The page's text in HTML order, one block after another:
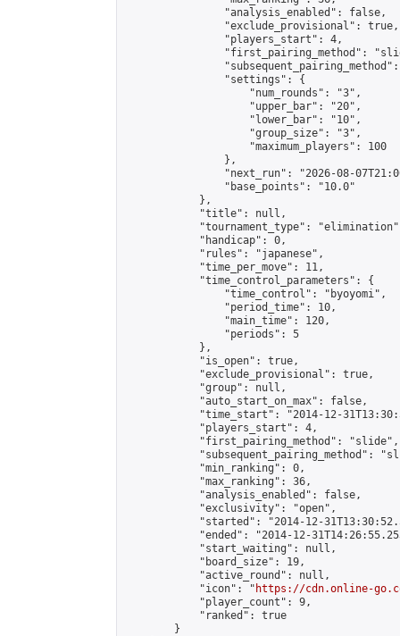
                "analysis_enabled": false,
                "exclude_provisional": true,
                "players_start": 4,
"first_pairing_method":
                "settings": {
                    "num_rounds": "3",
                    "upper_bar": "20",
                    "lower_bar": "10",
                    "group_size": "3",
                    "maximum_players": 100
                },
"next_run": "2026-08-
                "base_points": "10.0"
            },
            "title": null,
"tournament_type":
            "handicap": 0,
            "rules": "japanese",
            "time_per_move": 11,
            "time_control_parameters": {
                "time_control": "byoyomi",
                "period_time": 10,
                "main_time": 120,
                "periods": 5
            },
            "is_open": true,
            "exclude_provisional": true,
            "group": null,
            "auto_start_on_max": false,
"time_start": "2014-12-
            "players_start": 4,
            "first_pairing_method": "slide",
"subsequent_pairing_method":
            "min_ranking": 0,
            "max_ranking": 36,
            "analysis_enabled": false,
            "exclusivity": "open",
"started": "2014-12-
"ended": "2014-12-
            "start_waiting": null,
            "board_size": 19,
            "active_round": null,
            "icon": "
https://cdn.online-
            "player_count": 9,
            "ranked": true
        }